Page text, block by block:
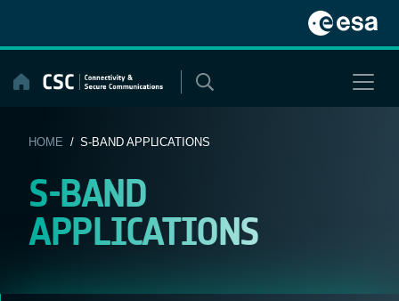
content
HOME / S-BAND APPLICATIONS
S-BAND
APPLICATIONS